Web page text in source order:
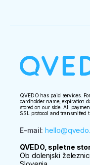
QVEDO has paid services.
cardholder name, expiration
stored on our side. All
SSL protocol and transmitted
E-mail:
QVEDO, spletne
Ob dolenjski železnici